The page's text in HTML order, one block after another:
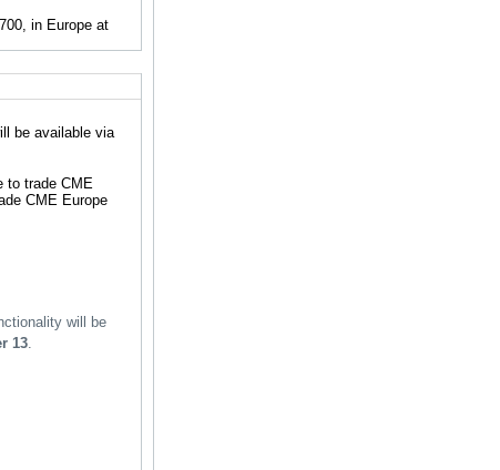
in Europe at
be available via
to trade CME
CME Europe
will be
13